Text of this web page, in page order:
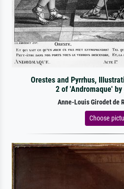
Orestes and Pyrrhus,
2 of 'Andromaque'
Anne-Louis Girodet de
Choose